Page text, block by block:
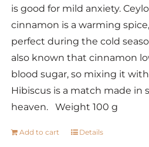
is good for mild anxiety.
cinnamon is a warming
perfect during the cold
also known that cinnamon
blood sugar, so mixing it
Hibiscus is a match made in
heaven. Weight 100 g
Add to cart Details